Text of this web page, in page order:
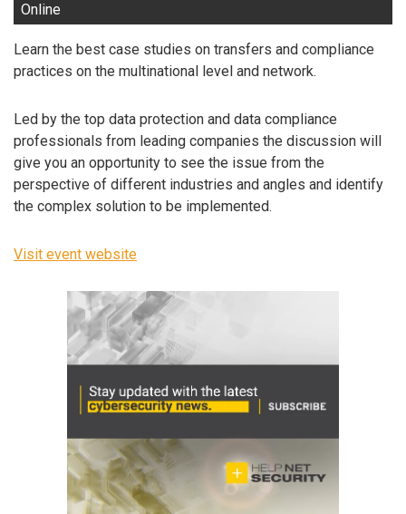
Online
Learn the best case studies on transfers and compliance
practices on the multinational level and network.
Led by the top data protection and data compliance
professionals from leading companies the discussion will
give you an opportunity to see the issue from the
perspective of different industries and angles and identify
the complex solution to be implemented.
Visit event website